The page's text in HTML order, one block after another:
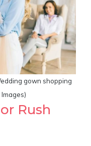
gown shopping
Rush